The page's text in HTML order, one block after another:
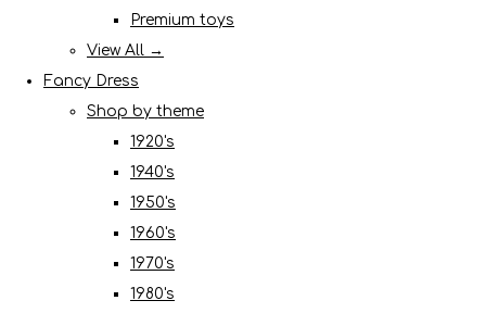
Premium toys
View All →
Fancy Dress
Shop by theme
1920's
1940's
1950's
1960's
1970's
1980's